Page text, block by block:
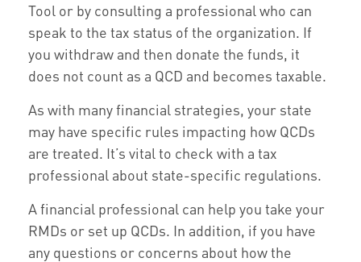
Tool or by consulting a professional who can
speak to the tax status of the organization. If
you withdraw and then donate the funds, it
does not count as a QCD and becomes taxable.
As with many financial strategies, your state
may have specific rules impacting how QCDs
are treated. It’s vital to check with a tax
professional about state-specific regulations.
A financial professional can help you take your
RMDs or set up QCDs. In addition, if you have
any questions or concerns about how the